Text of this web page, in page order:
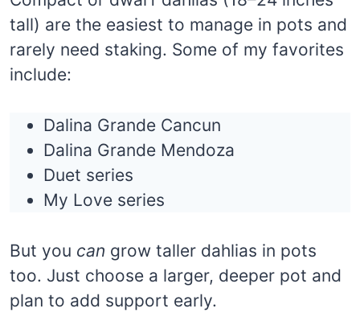
tall) are the easiest to manage in pots and
rarely need staking. Some of my favorites
include:
Dalina Grande Cancun
Dalina Grande Mendoza
Duet series
My Love series
But you can grow taller dahlias in pots
too. Just choose a larger, deeper pot and
plan to add support early.